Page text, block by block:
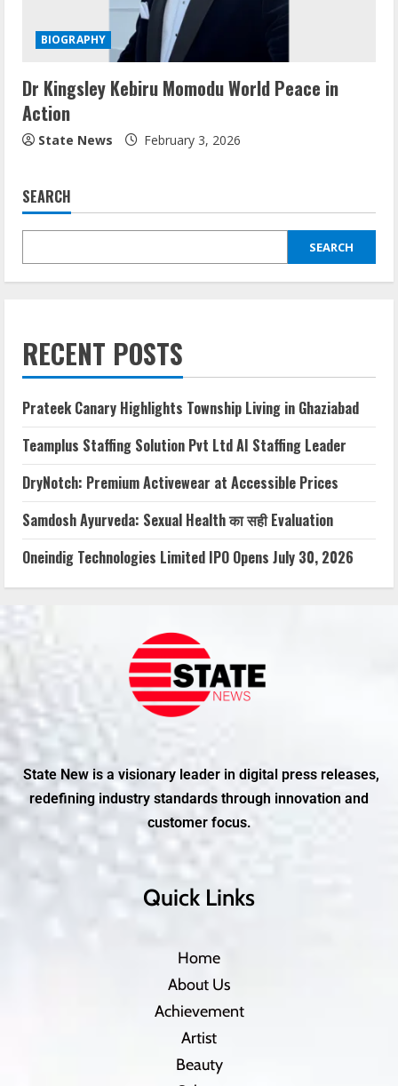
BIOGRAPHY
Dr Kingsley Kebiru Momodu World Peace in
Action
State News February 3, 2026
SEARCH
SEARCH
RECENT POSTS
Prateek Canary Highlights Township Living in Ghaziabad
Teamplus Staffing Solution Pvt Ltd AI Staffing Leader
DryNotch: Premium Activewear at Accessible Prices
Samdosh Ayurveda: Sexual Health का सही Evaluation
Oneindig Technologies Limited IPO Opens July 30, 2026
State New is a visionary leader in digital press releases,
redefining industry standards through innovation and
customer focus.
Quick Links
Home
About Us
Achievement
Artist
Beauty